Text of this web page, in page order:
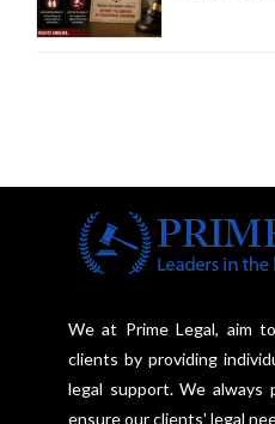
We at Prime Legal, aim
clients by providing
legal support. We always
ensure our clients' legal